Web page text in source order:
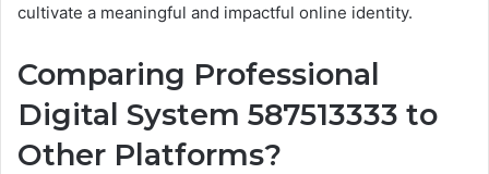
cultivate a meaningful and impactful online identity.
Comparing Professional
Digital System 587513333 to
Other Platforms?